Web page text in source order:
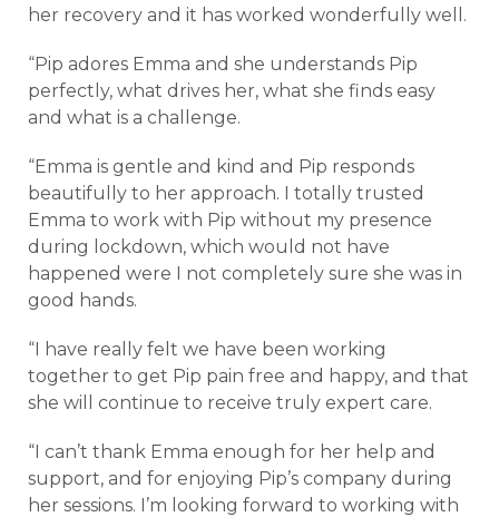
her recovery and it has worked wonderfully well.
“Pip adores Emma and she understands Pip
perfectly, what drives her, what she finds easy
and what is a challenge.
“Emma is gentle and kind and Pip responds
beautifully to her approach. I totally trusted
Emma to work with Pip without my presence
during lockdown, which would not have
happened were I not completely sure she was in
good hands.
“I have really felt we have been working
together to get Pip pain free and happy, and that
she will continue to receive truly expert care.
“I can’t thank Emma enough for her help and
support, and for enjoying Pip’s company during
her sessions. I’m looking forward to working with